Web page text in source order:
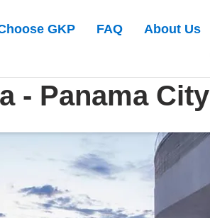
GKP FAQ About Us
- Panama City